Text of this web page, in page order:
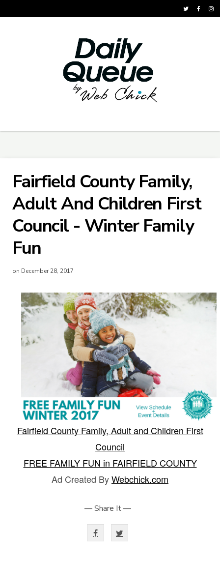
Fairfield County Family,
Adult And Children First
Council - Winter Family
Fun
on December 28, 2017
Fairfield County Family, Adult and Children First
Council
FREE FAMILY FUN in FAIRFIELD COUNTY
Ad Created ByWebchick.com
— Share It —